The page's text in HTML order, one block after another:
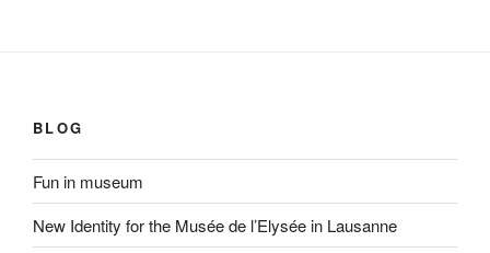
BLOG
Fun in museum
New Identity for the Musée de l’Elysée in Lausanne